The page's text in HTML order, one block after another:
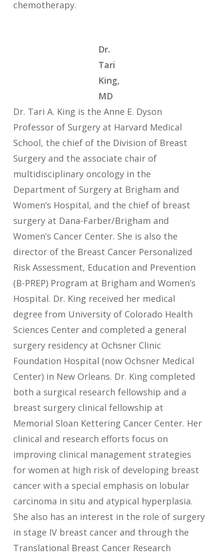
chemotherapy.
Dr.
Tari
King,
MD
Dr. Tari A. King is the Anne E. Dyson
Professor of Surgery at Harvard Medical
School, the chief of the Division of Breast
Surgery and the associate chair of
multidisciplinary oncology in the
Department of Surgery at Brigham and
Women’s Hospital, and the chief of breast
surgery at Dana-Farber/Brigham and
Women’s Cancer Center. She is also the
director of the Breast Cancer Personalized
Risk Assessment, Education and Prevention
(B-PREP) Program at Brigham and Women’s
Hospital. Dr. King received her medical
degree from University of Colorado Health
Sciences Center and completed a general
surgery residency at Ochsner Clinic
Foundation Hospital (now Ochsner Medical
Center) in New Orleans. Dr. King completed
both a surgical research fellowship and a
breast surgery clinical fellowship at
Memorial Sloan Kettering Cancer Center. Her
clinical and research efforts focus on
improving clinical management strategies
for women at high risk of developing breast
cancer with a special emphasis on lobular
carcinoma in situ and atypical hyperplasia.
She also has an interest in the role of surgery
in stage IV breast cancer and through the
Translational Breast Cancer Research